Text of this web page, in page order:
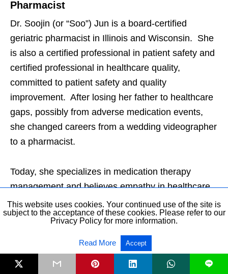
Pharmacist
Dr. Soojin (or “Soo”) Jun is a board-certified
geriatric pharmacist in Illinois and Wisconsin. She
is also a certified professional in patient safety and
certified professional in healthcare quality,
committed to patient safety and quality
improvement. After losing her father to healthcare
gaps, possibly from adverse medication events,
she changed careers from a wedding videographer
to a pharmacist.
Today, she specializes in medication therapy
management and believes empathy in healthcare
can make healing possible in any healthcare
relationship. Dr. Jun is an ambassador for the
organization dedicated to patient safety worldwide.
She is cofounder of Patients For Patient Safety US
L
This website uses cookies. Your continued use of the site is
subject to the acceptance of these cookies. Please refer to our
Privacy Policy for more information.
Read More Accept